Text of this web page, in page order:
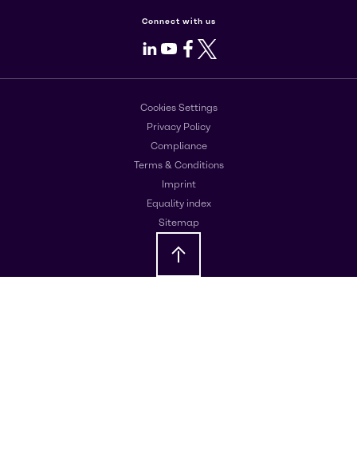
Connect with us
LinkedIn
Youtube
Facebook
X
Cookies Settings
Privacy Policy
Compliance
Terms & Conditions
Imprint
Equality index
Sitemap